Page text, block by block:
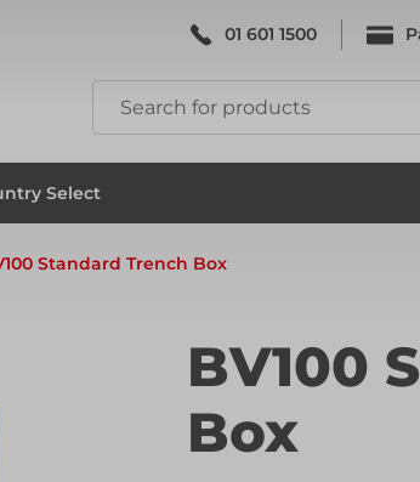
01 601 1500
Select
Formwork & Falsework
Standard Trench Box
BV100
Box